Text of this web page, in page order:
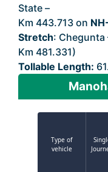
State –
Km 443.713 on
Stretch: Chegunta
Km 481.331)
Tollable Length:
Type of
vehicle